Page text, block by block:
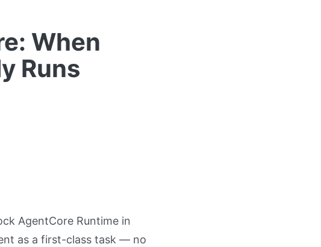
When
Runs
AgentCore Runtime in
as a first-class task — no